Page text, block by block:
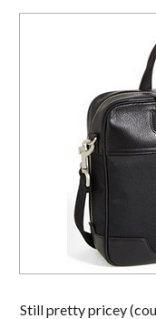
Still pretty pricey